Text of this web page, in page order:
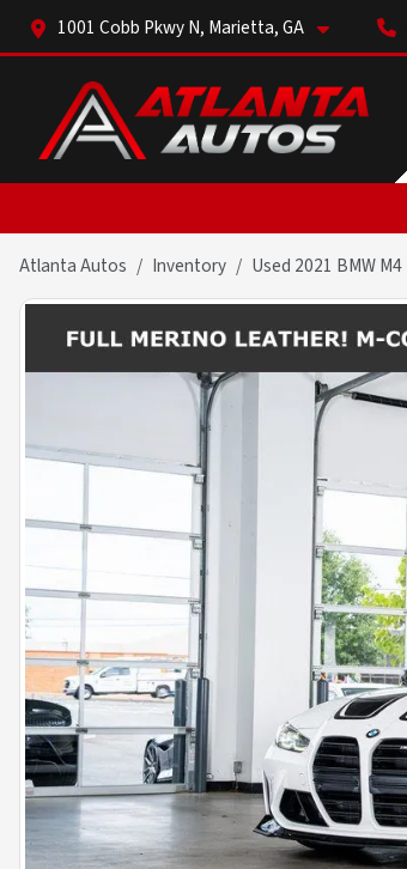
1001 Cobb Pkwy N, Marietta, GA
Atlanta Autos Inventory Used 2021 BMW M4